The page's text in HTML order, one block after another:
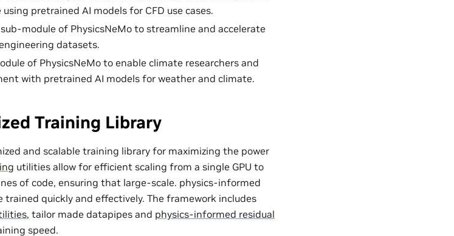
pretrained AI models for CFD use cases.
module of PhysicsNeMo to streamline and accelerate
datasets.
of PhysicsNeMo to enable climate researchers and
with pretrained AI models for weather and climate.
Training Library
and scalable training library for maximizing the power
utilities allow for efficient scaling from a single GPU to
of code, ensuring that large-scale. physics-informed
trained quickly and effectively. The framework includes
, tailor made datapipes and physics-informed residual
speed.